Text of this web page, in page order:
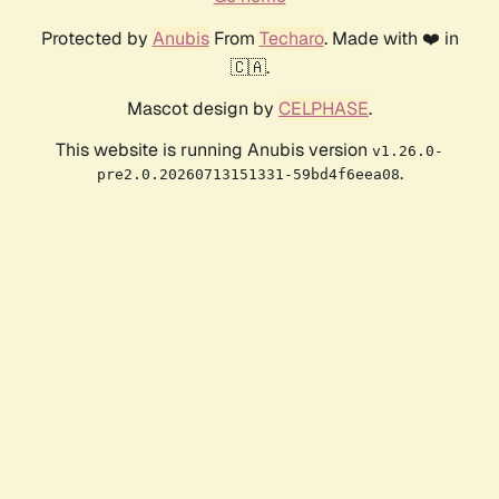
Protected by AnubisFrom Techaro. Made with ❤️ in
🇨🇦.
Mascot design by CELPHASE.
This website is running Anubis version v1.26.0-
pre2.0.20260713151331-59bd4f6eea08.